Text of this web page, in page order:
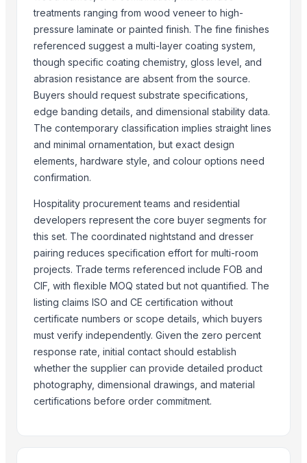
ALL TYPE OF WOODEN PALLET
WOODEN SQUARE SIZE
JUNGLE WOOD PLANKS
HANDICRAFT GANESH MURTI
Padded Jackets
Peagon Piece
Top Suppliers for this Product
Ossom Arts Entertainment Pvt. Ltd.
Sri Veerakumar Clothings
Deco & Co
GFG Bag Manufacturer
PT. Galeri Jepara Utama
World Sino Corporation
S Creation
Pt Indo Mitra Bersama
Magnificent India
PT Delta Dunia Sandang Tekstil
Supportassists
Compare Other Sellers
treatments ranging from wood veneer to high-
pressure laminate or painted finish. The fine finishes
referenced suggest a multi-layer coating system,
though specific coating chemistry, gloss level, and
abrasion resistance are absent from the source.
Buyers should request substrate specifications,
edge banding details, and dimensional stability data.
The contemporary classification implies straight lines
and minimal ornamentation, but exact design
elements, hardware style, and colour options need
confirmation.
Hospitality procurement teams and residential
developers represent the core buyer segments for
this set. The coordinated nightstand and dresser
pairing reduces specification effort for multi-room
projects. Trade terms referenced include FOB and
CIF, with flexible MOQ stated but not quantified. The
listing claims ISO and CE certification without
certificate numbers or scope details, which buyers
must verify independently. Given the zero percent
response rate, initial contact should establish
whether the supplier can provide detailed product
photography, dimensional drawings, and material
certifications before order commitment.